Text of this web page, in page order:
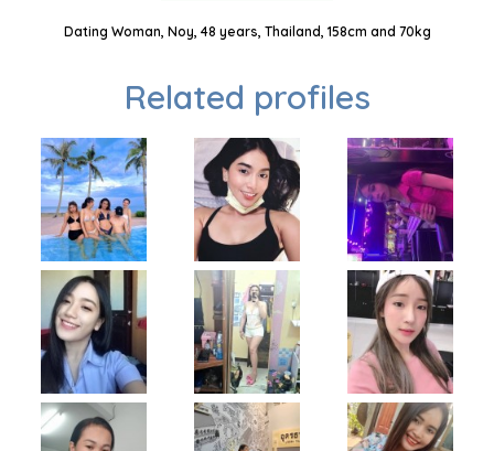
Dating Woman, Noy, 48 years, Thailand, 158cm and 70kg
Related profiles